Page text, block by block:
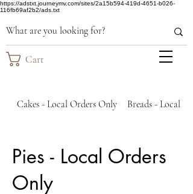
https://adstxt.journeymv.com/sites/2a15b594-419d-4651-b026-
116fb69af2b2/ads.txt
Cart
Cakes - Local Orders Only Breads - Local
Pies - Local Orders
Only